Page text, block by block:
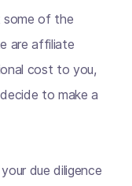
some of the
are affiliate
cost to you,
to make a
due diligence